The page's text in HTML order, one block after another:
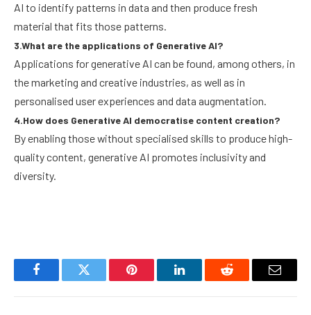
AI to identify patterns in data and then produce fresh
material that fits those patterns.
3.What are the applications of Generative AI?
Applications for generative AI can be found, among others, in
the marketing and creative industries, as well as in
personalised user experiences and data augmentation.
4.How does Generative AI democratise content creation?
By enabling those without specialised skills to produce high-
quality content, generative AI promotes inclusivity and
diversity.
FacebookTwitter Pinterest LinkedInReddit Email